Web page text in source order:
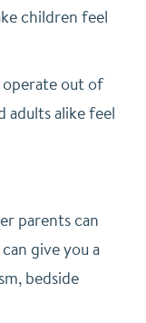
children feel
out of
adults alike feel
parents can
give you a
bedside